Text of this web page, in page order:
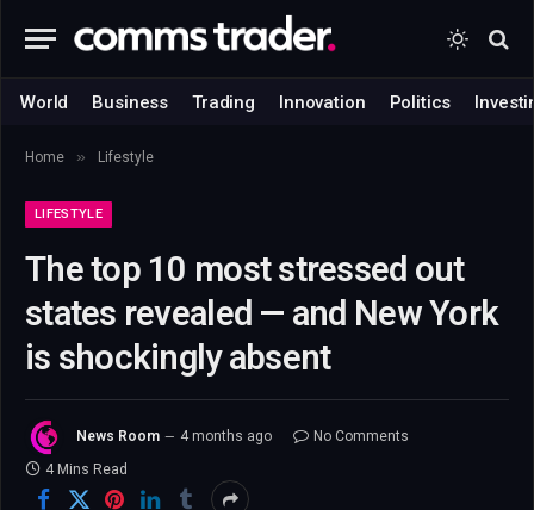
World Business Trading Innovation Politics
Home » Lifestyle
LIFESTYLE
The top 10 most stressed out
states revealed — and New York
is shockingly absent
News Room 4 months ago
No Comments
4 Mins Read